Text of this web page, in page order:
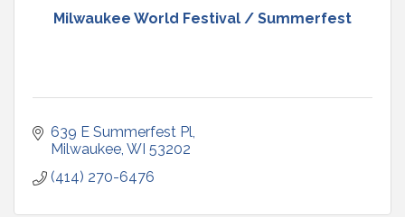
Milwaukee World Festival / Summerfest
639 E Summerfest Pl
Milwaukee WI 53202
(414) 270-6476